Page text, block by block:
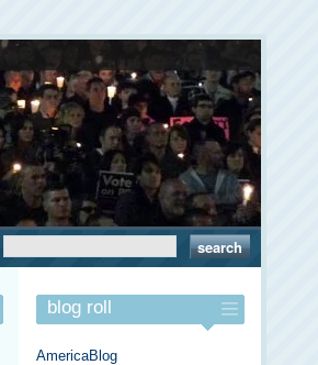
blog roll
AmericaBlog